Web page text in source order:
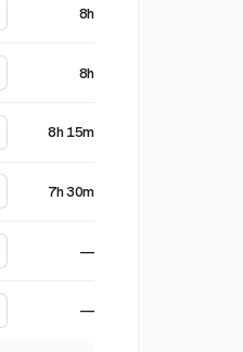
8h
8h
8h 15m
7h 30m
—
—